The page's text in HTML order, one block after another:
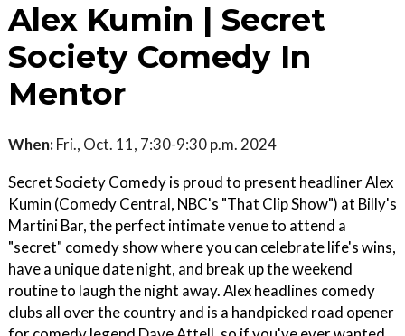
Alex Kumin | Secret
Society Comedy In
Mentor
When: Fri., Oct. 11, 7:30-9:30 p.m. 2024
Secret Society Comedy is proud to present headliner Alex
Kumin (Comedy Central, NBC's "That Clip Show") at Billy's
Martini Bar, the perfect intimate venue to attend a
"secret" comedy show where you can celebrate life's wins,
have a unique date night, and break up the weekend
routine to laugh the night away. Alex headlines comedy
clubs all over the country and is a handpicked road opener